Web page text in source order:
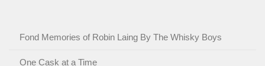
Fond Memories of Robin Laing By The Whisky Boys
One Cask at a Time